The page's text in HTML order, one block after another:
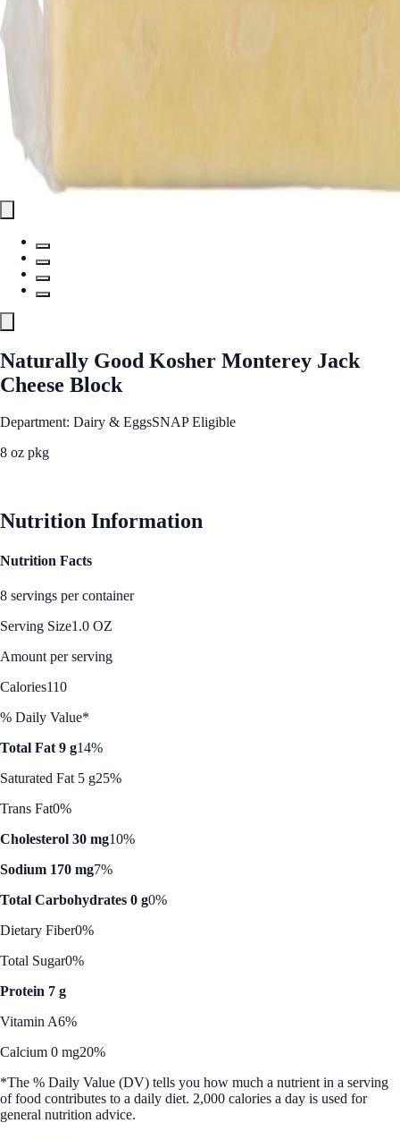
Naturally Good Kosher Monterey Jack
Cheese Block
Department: Dairy & EggsSNAP Eligible
8 oz pkg
Nutrition Information
Nutrition Facts
8 servings per container
Serving Size1.0 OZ
Amount per serving
Calories110
% Daily Value*
Total Fat 9 g14%
Saturated Fat 5 g25%
Trans Fat0%
Cholesterol 30 mg10%
Sodium 170 mg7%
Total Carbohydrates 0 g0%
Dietary Fiber0%
Total Sugar0%
Protein 7 g
Vitamin A6%
Calcium 0 mg20%
*The % Daily Value (DV) tells you how much a nutrient in a serving
of food contributes to a daily diet. 2,000 calories a day is used for
general nutrition advice.